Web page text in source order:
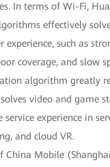
In terms of Wi-Fi,
effectively
experience, such as
coverage, and slow
algorithm greatly
video and game
experience in
and cloud VR.
China Mobile